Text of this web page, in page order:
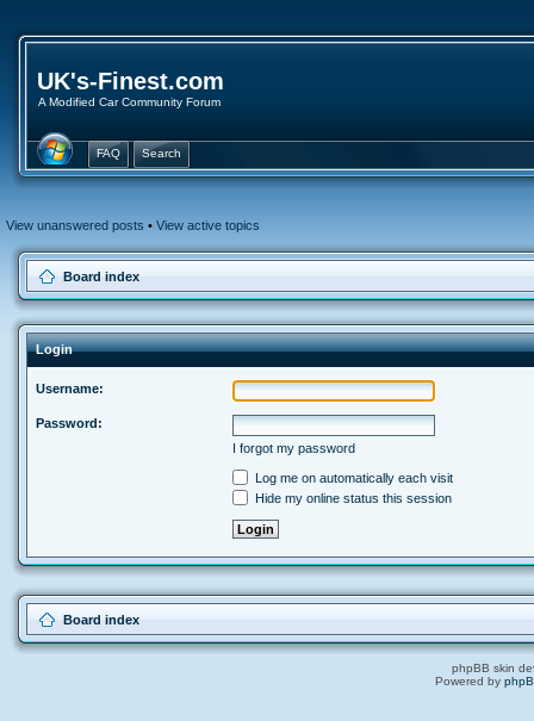
UK's-Finest.com
A Modified Car Community Forum
FAQ Search
View unanswered posts • View active topics
Board index
Login
Username:
Password:
I forgot my password
Log me on automatically each visit
Hide my online status this session
Board index
phpBB skin
Powered by